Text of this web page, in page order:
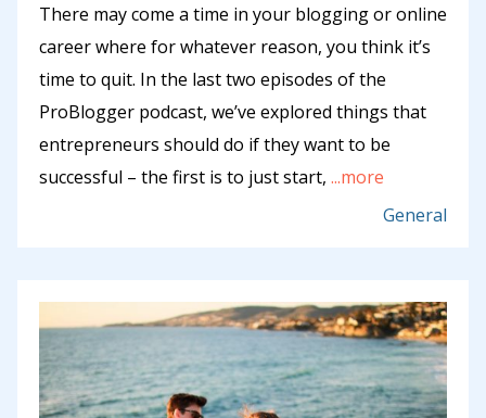
There may come a time in your blogging or online
career where for whatever reason, you think it’s
time to quit. In the last two episodes of the
ProBlogger podcast, we’ve explored things that
entrepreneurs should do if they want to be
successful – the first is to just start, ...more
General